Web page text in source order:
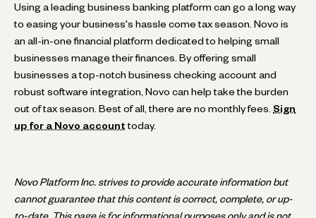
Using a leading business banking platform can go a long way
to easing your business's hassle come tax season. Novo is
an all-in-one financial platform dedicated to helping small
businesses manage their finances. By offering small
businesses a top-notch business checking account and
robust software integration, Novo can help take the burden
out of tax season. Best of all, there are no monthly fees. Sign
up for a Novo account today.
Novo Platform Inc. strives to provide accurate information but
cannot guarantee that this content is correct, complete, or up-
to-date. This page is for informational purposes only and is not